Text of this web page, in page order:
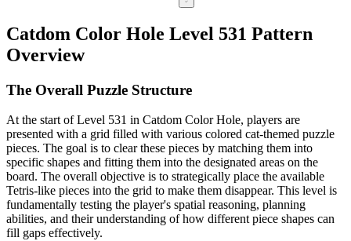
Catdom Color Hole Level 531 Pattern
Overview
The Overall Puzzle Structure
At the start of Level 531 in Catdom Color Hole, players are
presented with a grid filled with various colored cat-themed puzzle
pieces. The goal is to clear these pieces by matching them into
specific shapes and fitting them into the designated areas on the
board. The overall objective is to strategically place the available
Tetris-like pieces into the grid to make them disappear. This level is
fundamentally testing the player's spatial reasoning, planning
abilities, and their understanding of how different piece shapes can
fill gaps effectively.